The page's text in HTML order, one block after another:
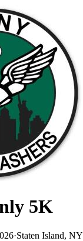
5K
·Staten Island, NY